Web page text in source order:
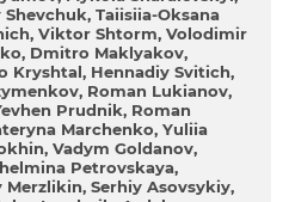
Shevchuk Taiisiia-Oksana
Vіktor Shtorm Volodimir
Dmitro Maklyakov
Kryshtal Hennadіy Svіtich
Roman Lukianov
Prudnik Roman
Marchenko Yuliia
Vadym Goldanov
Petrovskaya
Merzlіkіn Serhіy Asovsykiy